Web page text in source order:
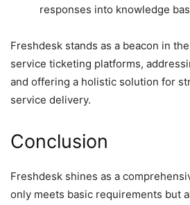
responses into knowledge
Freshdesk stands as a beacon in
service ticketing platforms,
and offering a holistic solution for
service delivery.
Conclusion
Freshdesk shines as a
only meets basic requirements but